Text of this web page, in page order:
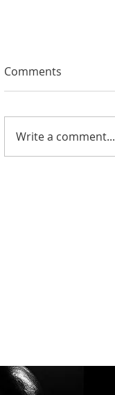
Comments
Write a comment...